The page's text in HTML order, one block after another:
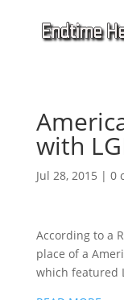
with
Jul 28, 2015 | 0
According to a
place of a
which featured